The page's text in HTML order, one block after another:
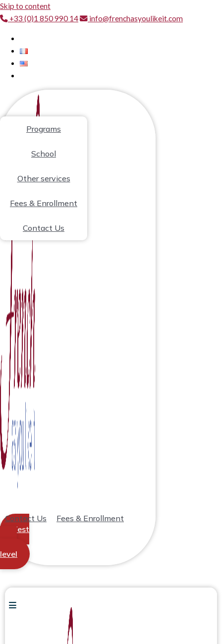
Skip to content
+33 (0)1 850 990 14
info@frenchasyoulikeit.com
Programs
School
Other services
Fees & Enrollment
Contact Us
Contact Us
Fees & Enrollment
Test
level